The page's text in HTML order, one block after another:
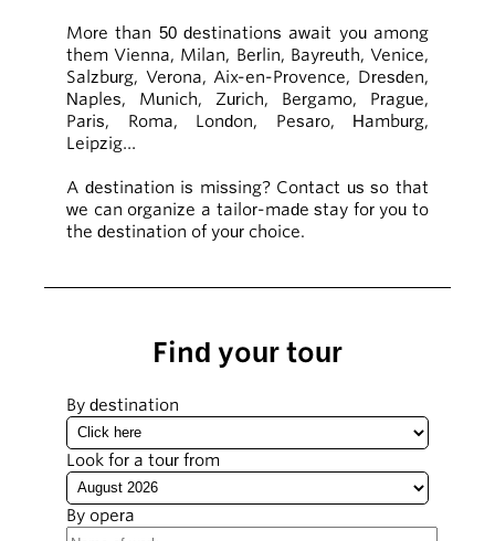
More than 50 destinations await you among
them Vienna, Milan, Berlin, Bayreuth, Venice,
Salzburg, Verona, Aix-en-Provence, Dresden,
Naples, Munich, Zurich, Bergamo, Prague,
Paris, Roma, London, Pesaro, Hamburg,
Leipzig…
A destination is missing? Contact us so that
we can organize a tailor-made stay for you to
the destination of your choice.
Find your tour
By destination
Look for a tour from
By opera